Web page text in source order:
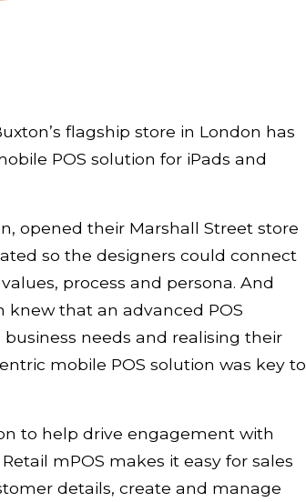
flagship store in London has
POS solution for iPads and
opened their Marshall Street store
so the designers could connect
process and persona. And
that an advanced POS
needs and realising their
mobile POS solution was key to
to help drive engagement with
mPOS makes it easy for sales
details, create and manage